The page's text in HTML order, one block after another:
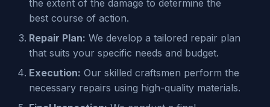
the extent of the damage to determine the
best course of action.
Repair Plan: We develop a tailored repair plan
that suits your specific needs and budget.
Execution: Our skilled craftsmen perform the
necessary repairs using high-quality materials.